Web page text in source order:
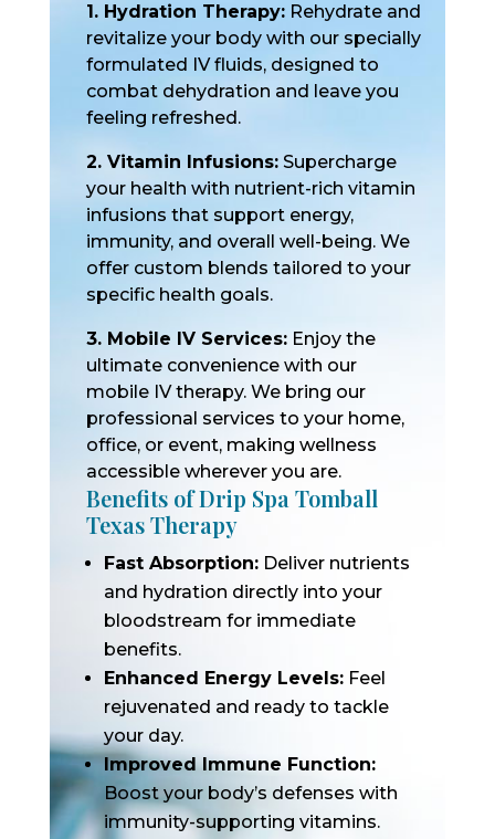
1. Hydration Therapy:Rehydrate and
revitalize your body with our specially
formulated IV fluids, designed to
combat dehydration and leave you
feeling refreshed.
2. Vitamin Infusions:Supercharge
your health with nutrient-rich vitamin
infusions that support energy,
immunity, and overall well-being. We
offer custom blends tailored to your
specific health goals.
3. Mobile IV Services:Enjoy the
ultimate convenience with our
mobile IV therapy. We bring our
professional services to your home,
office, or event, making wellness
accessible wherever you are.
Benefits of Drip Spa Tomball
Texas Therapy
Fast Absorption:Deliver nutrients
and hydration directly into your
bloodstream for immediate
benefits.
Enhanced Energy Levels:Feel
rejuvenated and ready to tackle
your day.
Improved Immune Function:
Boost your body’s defenses with
immunity-supporting vitamins.